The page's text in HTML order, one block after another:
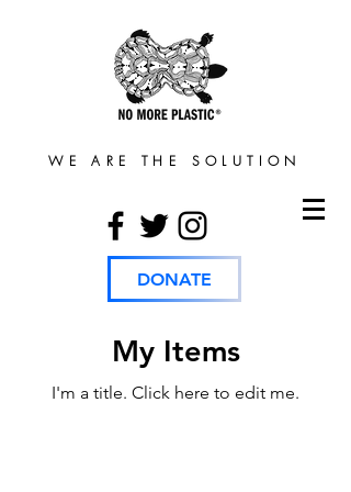
WE ARE THE SOLUTION
DONATE
My Items
I'm a title. ​Click here to edit me.